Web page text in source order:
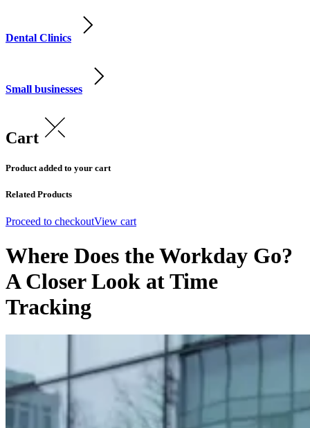
Dental Clinics
Small businesses
Cart
Product added to your cart
Related Products
Proceed to checkoutView cart
Where Does the Workday Go?
A Closer Look at Time
Tracking